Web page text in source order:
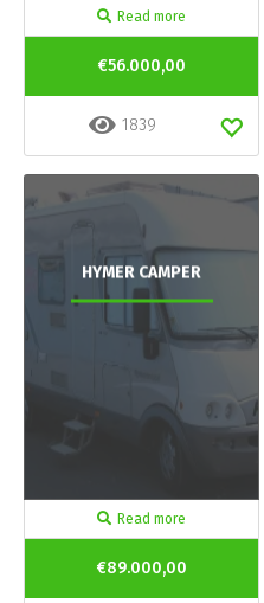
Read more
€56.000,00
1839
HYMER CAMPER
Read more
€89.000,00